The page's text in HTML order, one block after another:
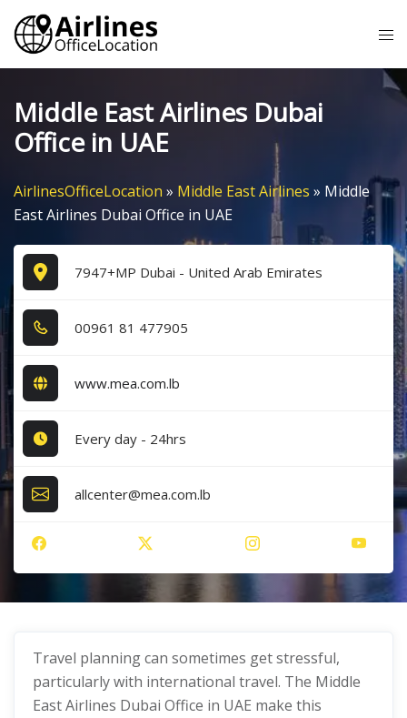
Skip
content
Middle East Airlines Dubai
Office in UAE
AirlinesOfficeLocation » Middle East Airlines » Middle
East Airlines Dubai Office in UAE
7947+MP Dubai - United Arab Emirates
0​0​9​6​1​ 8​1​ 4​7​7​9​0​5​
www.mea.com.lb
Every day - 24hrs
allcenter@mea.com.lb
Travel planning can sometimes get stressful,
particularly with international travel. The Middle
East Airlines Dubai Office in UAE make this